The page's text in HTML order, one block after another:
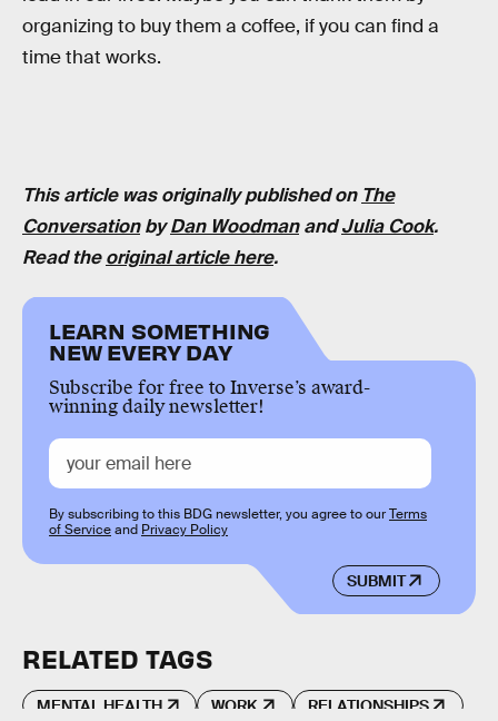
organizing to buy them a coffee, if you can find a
time that works.
This article was originally published on The
ConversationbyDan WoodmanandJulia Cook.
Read theoriginal article here.
LEARN SOMETHING
NEW EVERY DAY
Subscribe for free to Inverse’s award-
winning daily newsletter!
SUBMIT
By subscribing to this BDG newsletter, you agree to ourTerms
of Serviceand Privacy Policy
RELATED TAGS
MENTAL HEALTH WORK RELATIONSHIPS